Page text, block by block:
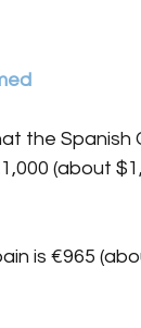
the Spanish
(about
is €965